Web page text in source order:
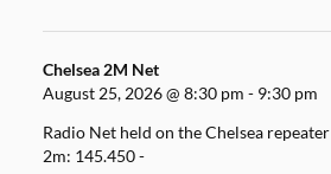
Chelsea 2M Net
August 25, 2026@8:30 pm - 9:30 pm
Radio Net held on the Chelsea repeater
2m: 145.450 -